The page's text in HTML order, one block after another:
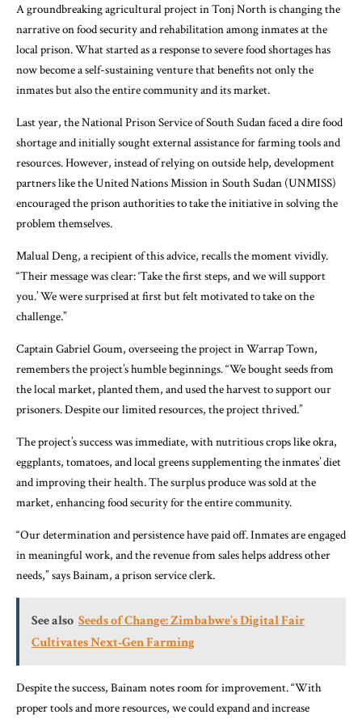
A groundbreaking agricultural project in Tonj North is changing the
narrative on food security and rehabilitation among inmates at the
local prison. What started as a response to severe food shortages has
now become a self-sustaining venture that benefits not only the
inmates but also the entire community and its market.
Last year, the National Prison Service of South Sudan faced a dire food
shortage and initially sought external assistance for farming tools and
resources. However, instead of relying on outside help, development
partners like the United Nations Mission in South Sudan (UNMISS)
encouraged the prison authorities to take the initiative in solving the
problem themselves.
Malual Deng, a recipient of this advice, recalls the moment vividly.
“Their message was clear: ‘Take the first steps, and we will support
you.’ We were surprised at first but felt motivated to take on the
challenge.”
Captain Gabriel Goum, overseeing the project in Warrap Town,
remembers the project’s humble beginnings. “We bought seeds from
the local market, planted them, and used the harvest to support our
prisoners. Despite our limited resources, the project thrived.”
The project’s success was immediate, with nutritious crops like okra,
eggplants, tomatoes, and local greens supplementing the inmates’ diet
and improving their health. The surplus produce was sold at the
market, enhancing food security for the entire community.
“Our determination and persistence have paid off. Inmates are engaged
in meaningful work, and the revenue from sales helps address other
needs,” says Bainam, a prison service clerk.
See also Seeds of Change: Zimbabwe’s Digital Fair
Cultivates Next‑Gen Farming
Despite the success, Bainam notes room for improvement. “With
proper tools and more resources, we could expand and increase